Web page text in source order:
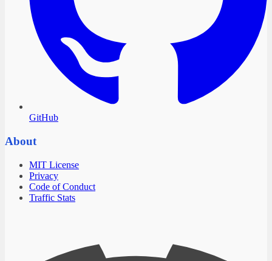
GitHub
About
MIT License
Privacy
Code of Conduct
Traffic Stats